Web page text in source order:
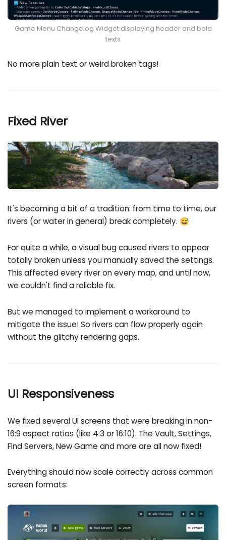
Game Menu Changelog Widget displaying header and bold
texts
No more plain text or weird broken tags!
Fixed River
It's becoming a bit of a tradition: from time to time, our
rivers (or water in general) break completely. 😅
For quite a while, a visual bug caused rivers to appear
totally broken unless you manually saved the settings.
This affected every river on every map, and until now,
we couldn't find a reliable fix.
But we managed to implement a workaround to
mitigate the issue! So rivers can flow properly again
without the glitchy rendering gaps.
UI Responsiveness
We fixed several UI screens that were breaking in non-
16:9 aspect ratios (like 4:3 or 16:10). The Vault, Settings,
Find Servers, New Game and more are all now fixed!
Everything should now scale correctly across common
screen formats: